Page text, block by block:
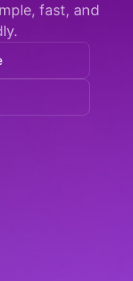
fast, and